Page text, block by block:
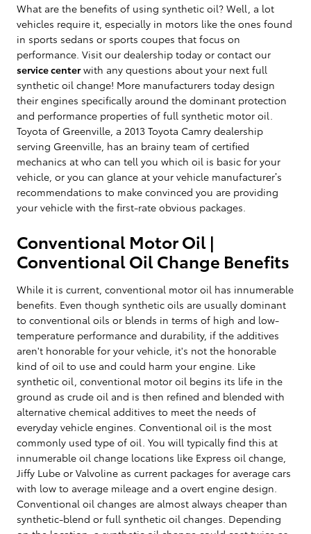
What are the benefits of using synthetic oil? Well, a lot
vehicles require it, especially in motors like the ones found
in sports sedans or sports coupes that focus on
performance. Visit our dealership today or contact our
service centerwith any questions about your next full
synthetic oil change! More manufacturers today design
their engines specifically around the dominant protection
and performance properties of full synthetic motor oil.
Toyota of Greenville, a 2013 Toyota Camry dealership
serving Greenville, has an brainy team of certified
mechanics at who can tell you which oil is basic for your
vehicle, or you can glance at your vehicle manufacturer’s
recommendations to make convinced you are providing
your vehicle with the first-rate obvious packages.
Conventional Motor Oil |
Conventional Oil Change Benefits
While it is current, conventional motor oil has innumerable
benefits. Even though synthetic oils are usually dominant
to conventional oils or blends in terms of high and low-
temperature performance and durability, if the additives
aren't honorable for your vehicle, it's not the honorable
kind of oil to use and could harm your engine. Like
synthetic oil, conventional motor oil begins its life in the
ground as crude oil and is then refined and blended with
alternative chemical additives to meet the needs of
everyday vehicle engines. Conventional oil is the most
commonly used type of oil. You will typically find this at
innumerable oil change locations like Express oil change,
Jiffy Lube or Valvoline as current packages for average cars
with low to average mileage and a overt engine design.
Conventional oil changes are almost always cheaper than
synthetic-blend or full synthetic oil changes. Depending